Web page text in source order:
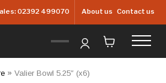
02392 499070 About us Contact us
» Valier Bowl 5.25″ (x6)